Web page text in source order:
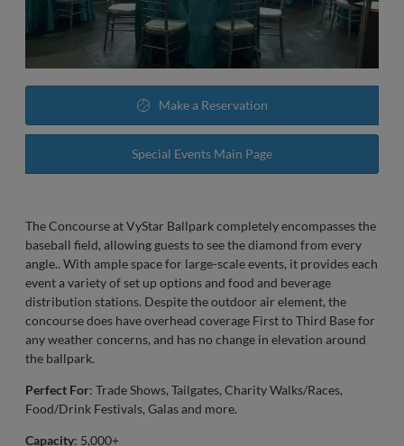
Make a Reservation
Special Events Main Page
The Concourse at VyStar Ballpark completely encompasses the
baseball field, allowing guests to see the diamond from every
angle.. With ample space for large-scale events, it provides each
event a variety of set up options and food and beverage
distribution stations. Despite the outdoor air element, the
concourse does have overhead coverage First to Third Base for
any weather concerns, and has no change in elevation around
the ballpark.
Perfect For: Trade Shows, Tailgates, Charity Walks/Races,
Food/Drink Festivals, Galas and more.
Capacity: 5,000+